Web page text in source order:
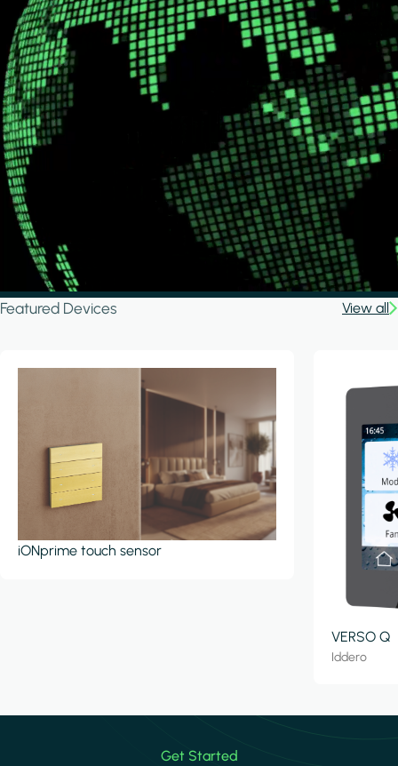
Featured Devices View all
iONprime touch sensor
VERSO Q
Iddero
Get Started